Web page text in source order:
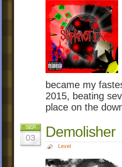
became my
2015, beating
place on the
SEP
03 Demolisher
Level